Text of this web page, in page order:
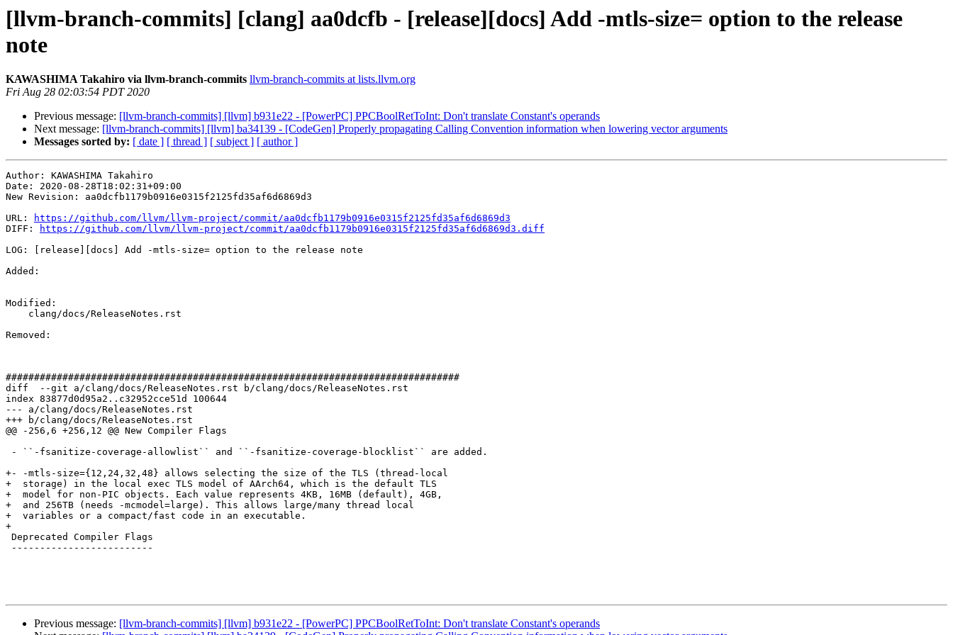
[llvm-branch-commits] [clang] aa0dcfb - [release][docs] Add -mtls-size= option to the release
note
KAWASHIMA Takahiro via llvm-branch-commits llvm-branch-commits at lists.llvm.org
Fri Aug 28 02:03:54 PDT 2020
Previous message: [llvm-branch-commits] [llvm] b931e22 - [PowerPC] PPCBoolRetToInt: Don't translate Constant's operands
Next message: [llvm-branch-commits] [llvm] ba34139 - [CodeGen] Properly propagating Calling Convention information when lowering vector arguments
Messages sorted by: [ date ] [ thread ] [ subject ] [ author ]
Author: KAWASHIMA Takahiro
Date: 2020-08-28T18:02:31+09:00
New Revision: aa0dcfb1179b0916e0315f2125fd35af6d6869d3
URL:
https://github.com/llvm/llvm-project/commit/aa0dcfb1179b0916e0315f2125fd35af6d6869d3
DIFF:
https://github.com/llvm/llvm-project/commit/aa0dcfb1179b0916e0315f2125fd35af6d6869d3.diff
LOG: [release][docs] Add -mtls-size= option to the release note
Added:
Modified:
Removed:
################################################################################
diff  --git a/clang/docs/ReleaseNotes.rst b/clang/docs/ReleaseNotes.rst
index 83877d0d95a2..c32952cce51d 100644
--- a/clang/docs/ReleaseNotes.rst
+++ b/clang/docs/ReleaseNotes.rst
@@ -256,6 +256,12 @@ New Compiler Flags
+- -mtls-size={12,24,32,48} allows selecting the size of the TLS (thread-local
+  storage) in the local exec TLS model of AArch64, which is the default TLS
+  model for non-PIC objects. Each value represents 4KB, 16MB (default), 4GB,
+  and 256TB (needs -mcmodel=large). This allows large/many thread local
+  variables or a compact/fast code in an executable.
+
Previous message: [llvm-branch-commits] [llvm] b931e22 - [PowerPC] PPCBoolRetToInt: Don't translate Constant's operands